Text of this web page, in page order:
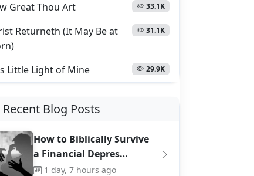
Great Thou Art 33.1K
Returneth (It May Be at
31.1K
Little Light of Mine 29.9K
Recent Blog Posts
How to Biblically Survive
a Financial Depres…
1 day, 7 hours ago